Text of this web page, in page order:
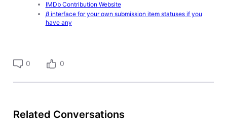
IMDb Contribution Website
βinterface for your own submission item statuses if you
have any
0 0
Related Conversations